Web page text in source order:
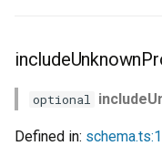
optional
Defined in: